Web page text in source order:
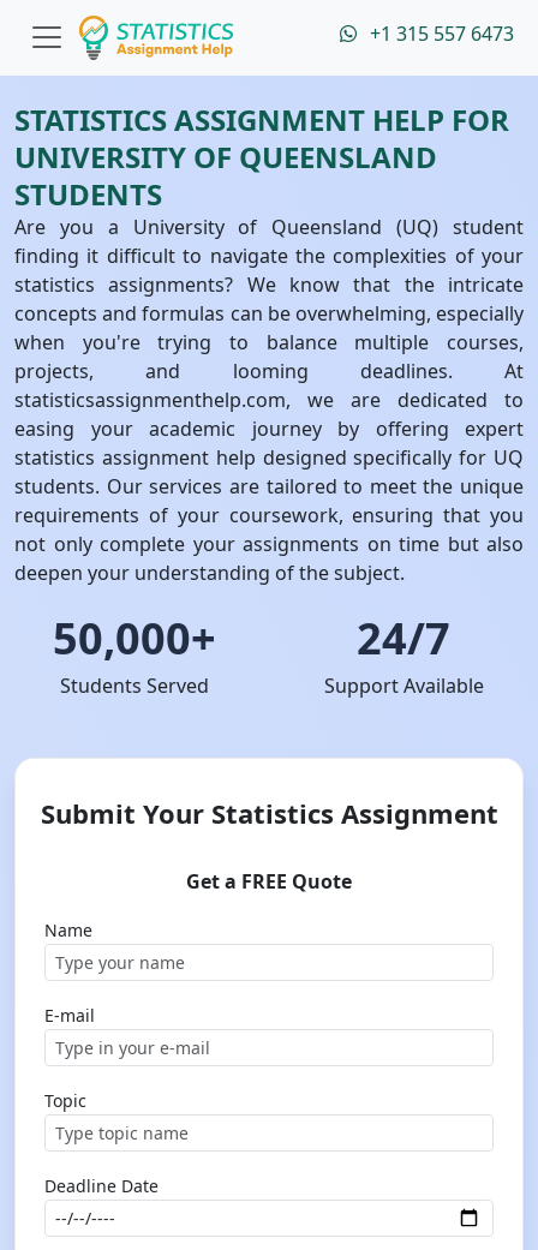
+1 315 557 6473
STATISTICS ASSIGNMENT HELP FOR
UNIVERSITY OF QUEENSLAND
STUDENTS
Are you a University of Queensland (UQ) student
finding it difficult to navigate the complexities of your
statistics assignments? We know that the intricate
concepts and formulas can be overwhelming, especially
when you're trying to balance multiple courses,
projects, and looming deadlines. At
statisticsassignmenthelp.com, we are dedicated to
easing your academic journey by offering expert
statistics assignment help designed specifically for UQ
students. Our services are tailored to meet the unique
requirements of your coursework, ensuring that you
not only complete your assignments on time but also
deepen your understanding of the subject.
50,000+
Students Served
24/7
Support Available
Submit Your Statistics Assignment
Get a FREE Quote
Name
E-mail
Topic
Deadline Date